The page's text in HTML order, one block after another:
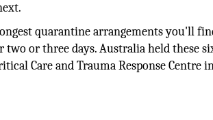
quarantine arrangements you'll
or three days. Australia held these
Care and Trauma Response Centre